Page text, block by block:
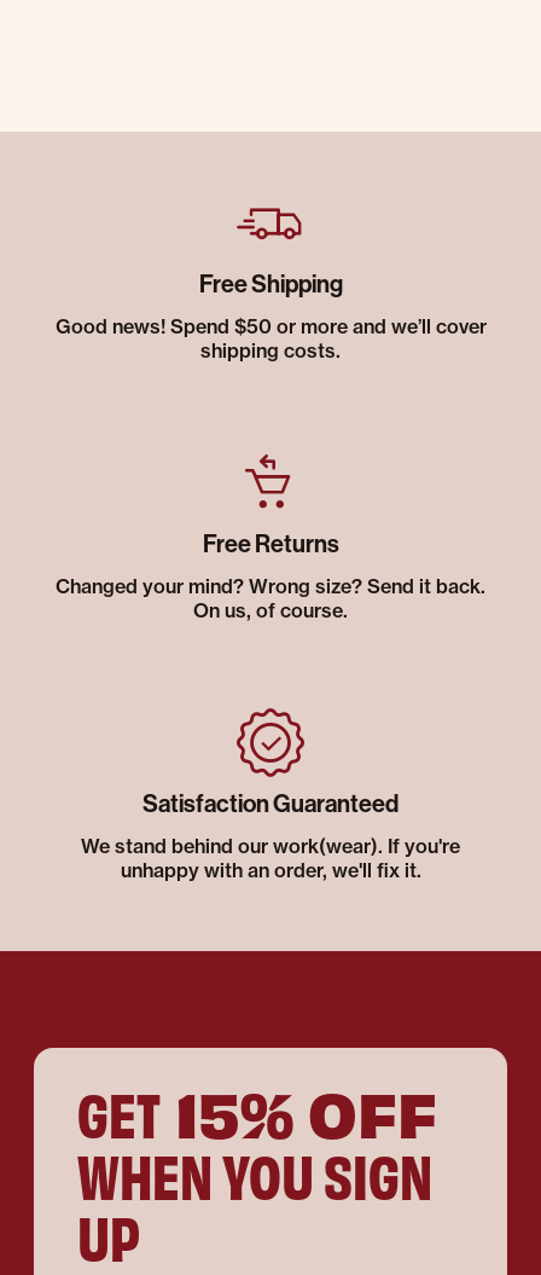
Free Shipping
Good news! Spend $50 or more and we’ll cover
shipping costs.
Free Returns
Changed your mind? Wrong size? Send it back.
On us, of course.
Satisfaction Guaranteed
We stand behind our work(wear). If you're
unhappy with an order, we'll fix it.
GET 15% OFF
WHEN YOU SIGN
UP